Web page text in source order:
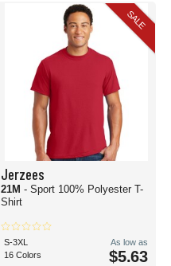
SALE
Jerzees
21M - Sport 100% Polyester T-
Shirt
S-3XL
16 Colors
As low as
$5.63